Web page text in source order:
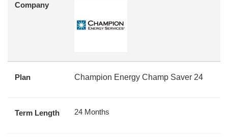
Company
Plan Champion Energy Champ Saver 24
Term Length 24 Months